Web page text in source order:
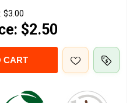
$3.00
$2.50
CART